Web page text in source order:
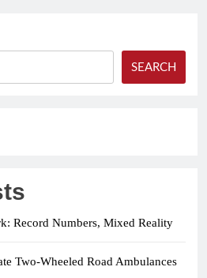
SEARCH
Record Numbers, Mixed Reality
Two-Wheeled Road Ambulances